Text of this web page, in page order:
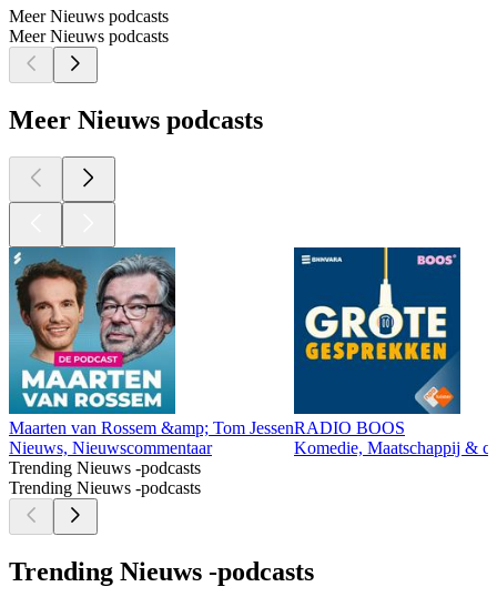
Meer Nieuws podcasts
Meer Nieuws podcasts
Meer Nieuws podcasts
Maarten van Rossem &amp; Tom Jessen
Nieuws, Nieuwscommentaar
RADIO BOOS
Komedie, Maatschappij &
Trending Nieuws -podcasts
Trending Nieuws -podcasts
Trending Nieuws -podcasts